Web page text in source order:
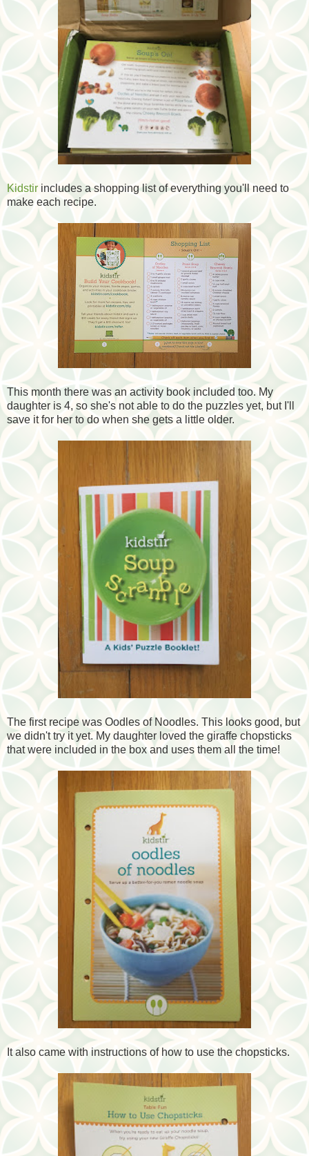
Kidstir includes a shopping list of everything you'll need to
make each recipe.
This month there was an activity book included too. My
daughter is 4, so she's not able to do the puzzles yet, but I'll
save it for her to do when she gets a little older.
The first recipe was Oodles of Noodles. This looks good, but
we didn't try it yet. My daughter loved the giraffe chopsticks
that were included in the box and uses them all the time!
It also came with instructions of how to use the chopsticks.